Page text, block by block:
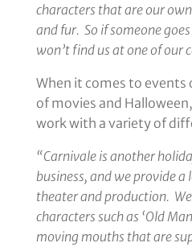
characters that are our
and fur. So if someone
won’t find us at one of our
When it comes to events
of movies and
work with a variety of
“Carnivale is another
business, and we provide
theater and production.
characters such as ‘Old
moving mouths that are